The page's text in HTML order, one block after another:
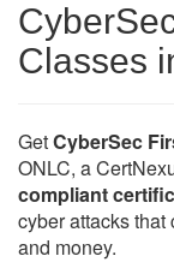
Classes
GetCyberSec
ONLC, a
compliant
cyber attacks
and money.